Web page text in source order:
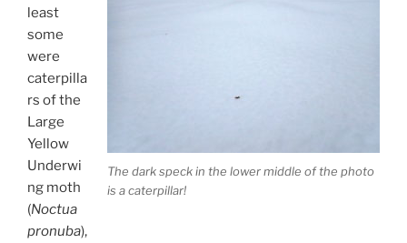
The dark speck in the lower middle of the photo
is a caterpillar!
least
some
were
caterpilla
rs of the
Large
Yellow
Underwi
ng moth
(Noctua
pronuba),